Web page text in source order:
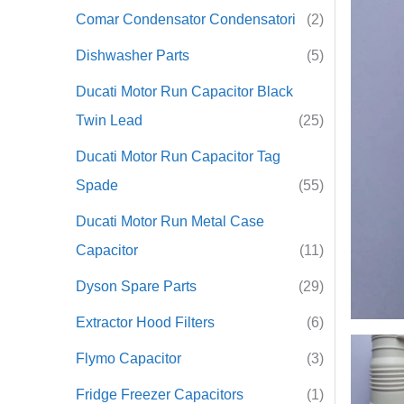
r
:
Comar Condensator Condensatori (2)
Dishwasher Parts (5)
Ducati Motor Run Capacitor Black
Twin Lead
(25)
Ducati Motor Run Capacitor Tag
Spade
(55)
Ducati Motor Run Metal Case
Capacitor
(11)
Dyson Spare Parts (29)
Extractor Hood Filters (6)
Flymo Capacitor (3)
Fridge Freezer Capacitors (1)